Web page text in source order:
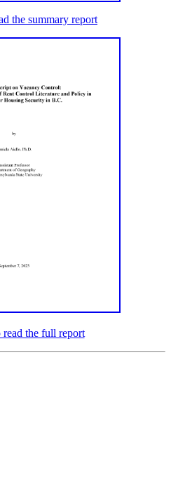
the summary report
the full report